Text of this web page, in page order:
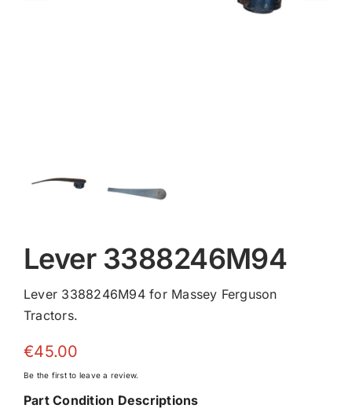
Lever 3388246M94
Lever 3388246M94 for Massey Ferguson
Tractors.
€45.00
Be the first to leave a review.
Part Condition Descriptions